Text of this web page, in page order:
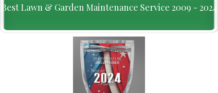
Best Lawn & Garden Maintenance Service 2009 - 2024